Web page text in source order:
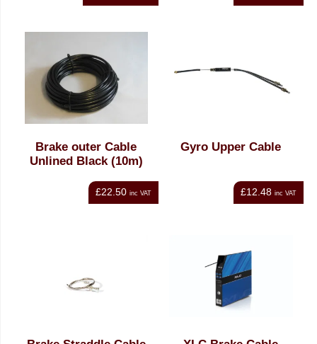
Brake outer Cable
Unlined Black (10m)
£22.50 inc VAT
Gyro Upper Cable
£12.48 inc VAT